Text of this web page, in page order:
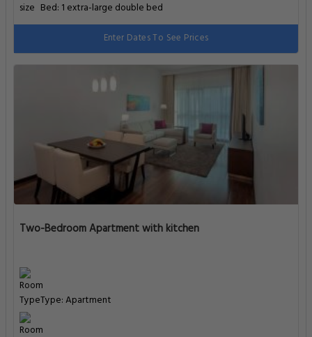
Bed: 1 extra-large double bed
Enter Dates To See Prices
Two-Bedroom Apartment with kitchen
Type: Apartment